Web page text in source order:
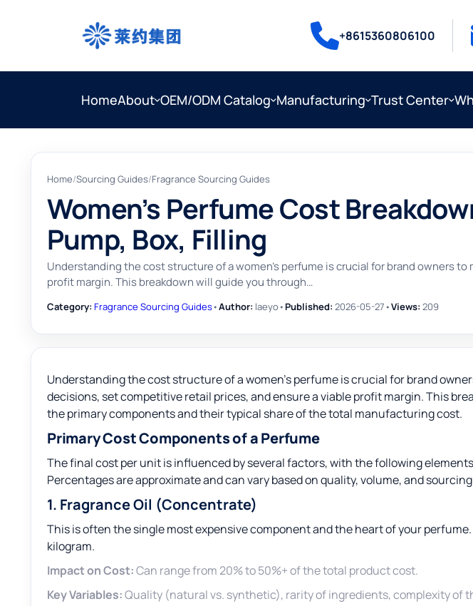
+8615360806100
HomeAbout OEM/ODM Catalog Manufacturing Trust Center
Home/Sourcing Guides/Fragrance Sourcing Guides
Women’s Perfume Cost
Pump, Box, Filling
Understanding the cost structure of a women's perfume is crucial for brand owners
profit margin. This breakdown will guide you through…
Category: Fragrance Sourcing Guides•Author: laeyo• Published: 2026-05-27•Views: 209
Understanding the cost structure of a women’s perfume is crucial for brand
decisions, set competitive retail prices, and ensure a viable profit margin. This
the primary components and their typical share of the total manufacturing cost.
Primary Cost Components of a Perfume
The final cost per unit is influenced by several factors, with the following
Percentages are approximate and can vary based on quality, volume, and
1. Fragrance Oil (Concentrate)
This is often the single most expensive component and the heart of your
kilogram.
Impact on Cost:Can range from 20% to 50%+ of the total product cost.
Key Variables:Quality (natural vs. synthetic), rarity of ingredients, complexity of